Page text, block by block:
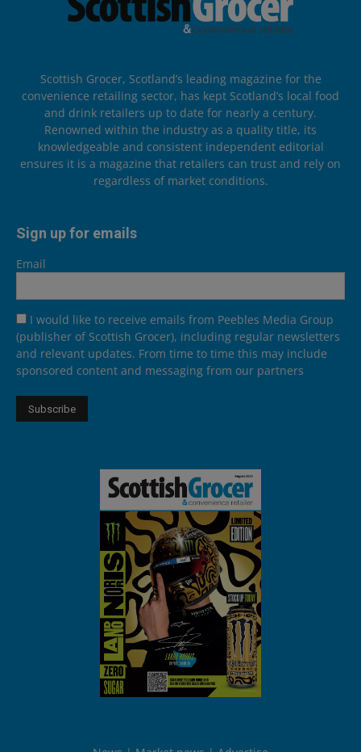
Scottish Grocer, Scotland’s leading magazine for the
convenience retailing sector, has kept Scotland’s local food
and drink retailers up to date for nearly a century.
Renowned within the industry as a quality title, its
knowledgeable and consistent independent editorial
ensures it is a magazine that retailers can trust and rely on
regardless of market conditions.
Sign up for emails
Email
I would like to receive emails from Peebles Media Group
(publisher of Scottish Grocer), including regular newsletters
and relevant updates. From time to time this may include
sponsored content and messaging from our partners